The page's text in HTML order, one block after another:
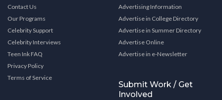
Contact Us
Our Programs
Celebrity Support
Celebrity Interviews
Teen Ink FAQ
Privacy Policy
Terms of Service
Advertising Information
Advertise in College Directory
Advertise in Summer Directory
Advertise Online
Advertise in e-Newsletter
Submit Work / Get
Involved